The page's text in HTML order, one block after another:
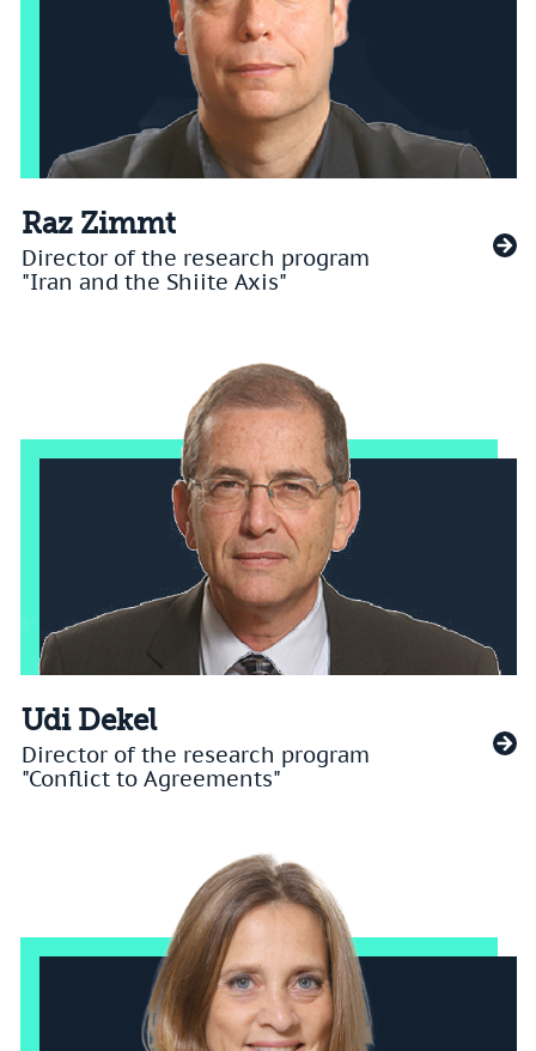
Raz Zimmt
Director of the research program
"Iran and the Shiite Axis"
Udi Dekel
Director of the research program
"Conflict to Agreements"